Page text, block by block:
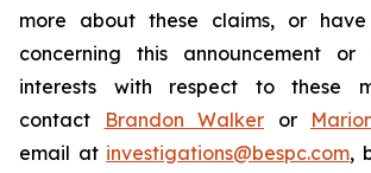
more about these claims, or
concerning this announcement
interests with respect to these
contact
Brandon Walker or
email at investigations@bespc.com,